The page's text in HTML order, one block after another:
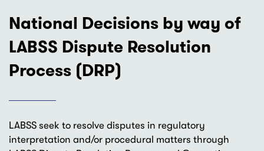
National Decisions by way of
LABSS Dispute Resolution
Process (DRP)
LABSS seek to resolve disputes in regulatory
interpretation and/or procedural matters through